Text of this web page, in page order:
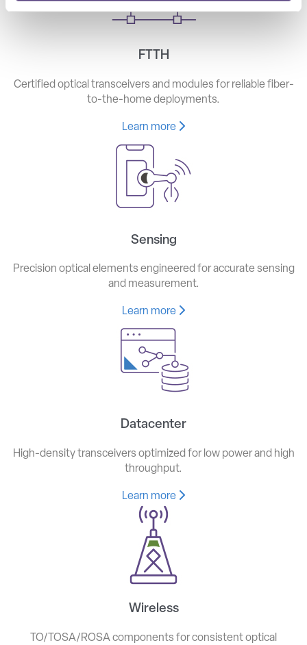
FTTH
Certified optical transceivers and modules for reliable fiber-
to-the-home deployments.
Learn more
Sensing
Precision optical elements engineered for accurate sensing
and measurement.
Learn more
Datacenter
High-density transceivers optimized for low power and high
throughput.
Learn more
Wireless
TO/TOSA/ROSA components for consistent optical